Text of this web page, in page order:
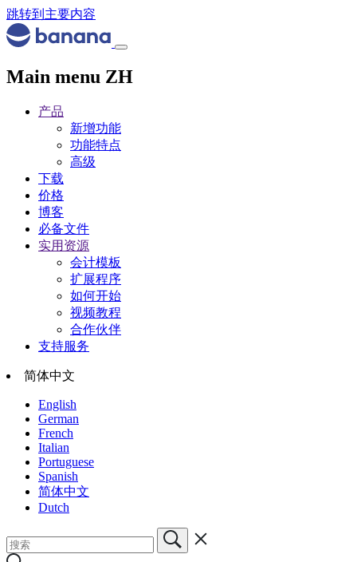
跳转到主要内容
Main menu ZH
产品
新增功能
功能特点
高级
下载
价格
博客
必备文件
实用资源
会计模板
扩展程序
如何开始
视频教程
合作伙伴
支持服务
简体中文
English
German
French
Italian
Portuguese
Spanish
简体中文
Dutch